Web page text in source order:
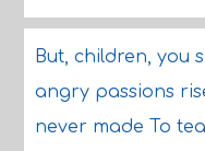
But, children, you
angry passions
never made To